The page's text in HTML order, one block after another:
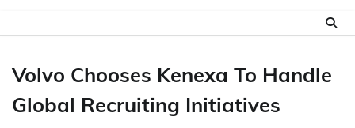
Volvo Chooses Kenexa To Handle
Global Recruiting Initiatives